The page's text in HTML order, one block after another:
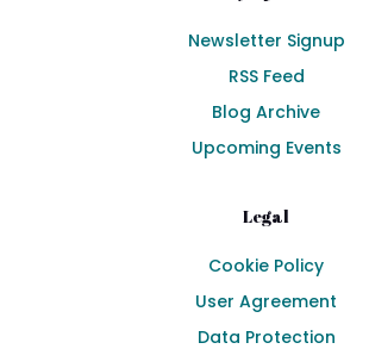
Newsletter Signup
RSS Feed
Blog Archive
Upcoming Events
Legal
Cookie Policy
User Agreement
Data Protection